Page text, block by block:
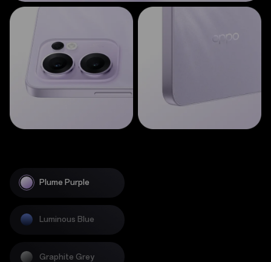
Plume Purple
Luminous Blue
Graphite Grey